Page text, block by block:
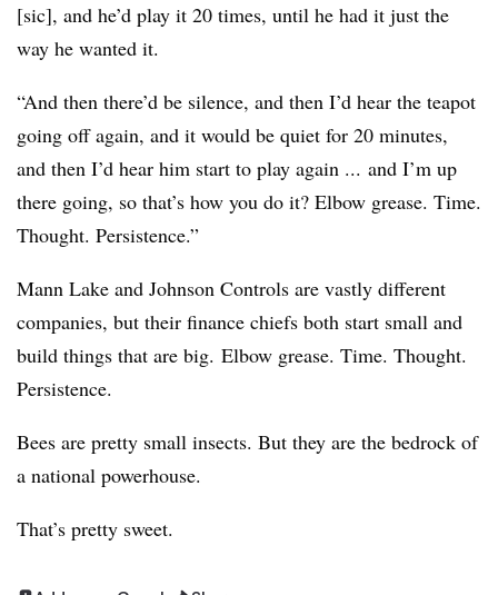
[sic], and he’d play it 20 times, until he had it just the
way he wanted it.
“And then there’d be silence, and then I’d hear the teapot
going off again, and it would be quiet for 20 minutes,
and then I’d hear him start to play again ... and I’m up
there going, so that’s how you do it? Elbow grease. Time.
Thought. Persistence.”
Mann Lake and Johnson Controls are vastly different
companies, but their finance chiefs both start small and
build things that are big. Elbow grease. Time. Thought.
Persistence.
Bees are pretty small insects. But they are the bedrock of
a national powerhouse.
That’s pretty sweet.